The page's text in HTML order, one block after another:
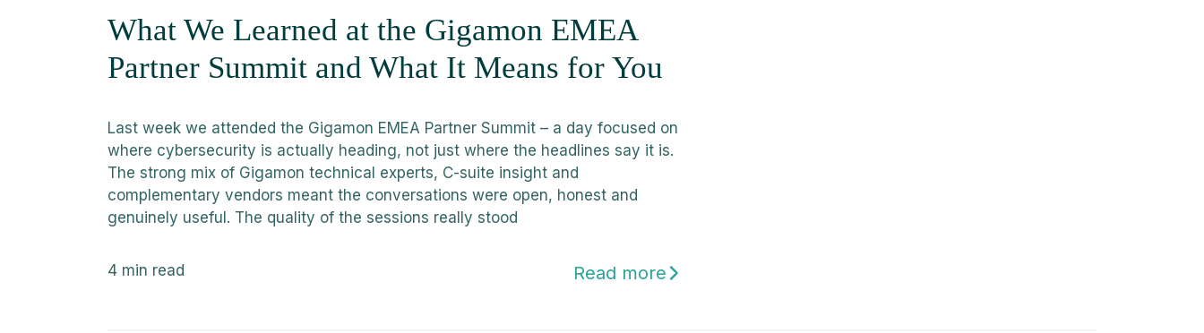
What We Learned at the Gigamon EMEA
Partner Summit and What It Means for You
Last week we attended the Gigamon EMEA Partner Summit – a day focused on
where cybersecurity is actually heading, not just where the headlines say it is.
The strong mix of Gigamon technical experts, C-suite insight and
complementary vendors meant the conversations were open, honest and
genuinely useful. The quality of the sessions really stood
4 min read Read more